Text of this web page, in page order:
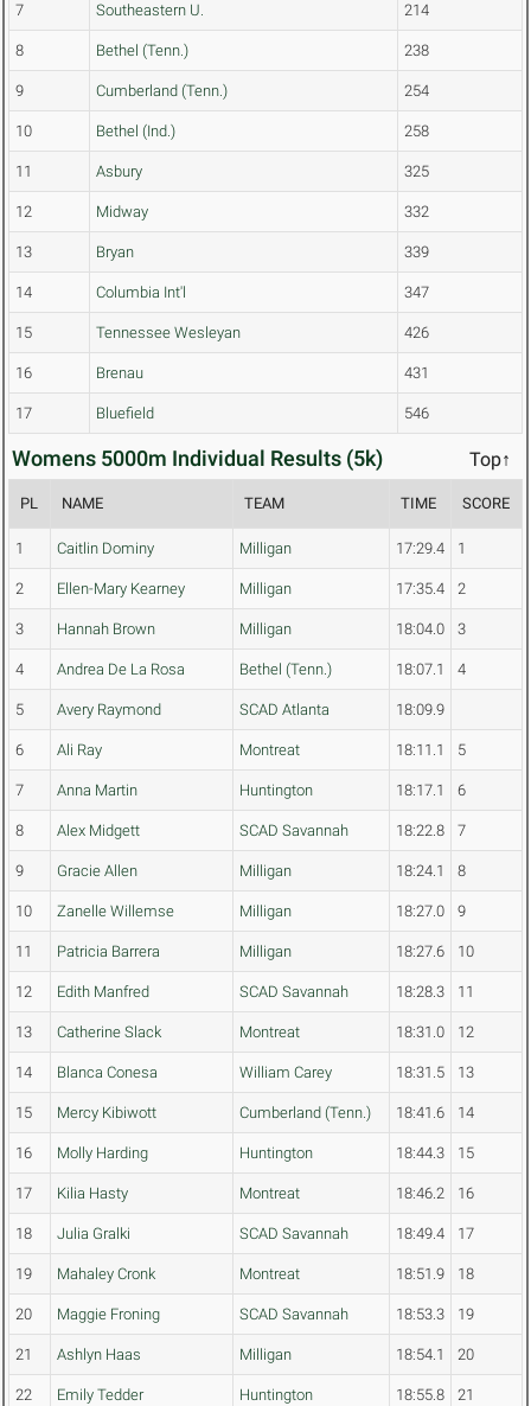
7 Southeastern U. 214
8 Bethel (Tenn.) 238
9 Cumberland (Tenn.) 254
10 Bethel (Ind.) 258
11 Asbury 325
12 Midway 332
13 Bryan 339
14 Columbia Int'l 347
15 Tennessee Wesleyan 426
16 Brenau 431
17 Bluefield 546
Womens 5000m Individual Results (5k) Top↑
PL NAME TEAM TIME SCORE
1 Caitlin Dominy Milligan 17:29.4 1
2 Ellen-Mary Kearney Milligan 17:35.4 2
3 Hannah Brown Milligan 18:04.0 3
4 Andrea De La Rosa Bethel (Tenn.) 18:07.1 4
5 Avery Raymond SCAD Atlanta 18:09.9
6 Ali Ray Montreat 18:11.1 5
7 Anna Martin Huntington 18:17.1 6
8 Alex Midgett SCAD Savannah 18:22.8 7
9 Gracie Allen Milligan 18:24.1 8
10 Zanelle Willemse Milligan 18:27.0 9
11 Patricia Barrera Milligan 18:27.6 10
12 Edith Manfred SCAD Savannah 18:28.3 11
13 Catherine Slack Montreat 18:31.0 12
14 Blanca Conesa William Carey 18:31.5 13
15 Mercy Kibiwott Cumberland (Tenn.) 18:41.6 14
16 Molly Harding Huntington 18:44.3 15
17 Kilia Hasty Montreat 18:46.2 16
18 Julia Gralki SCAD Savannah 18:49.4 17
19 Mahaley Cronk Montreat 18:51.9 18
20 Maggie Froning SCAD Savannah 18:53.3 19
21 Ashlyn Haas Milligan 18:54.1 20
22 Emily Tedder Huntington 18:55.8 21